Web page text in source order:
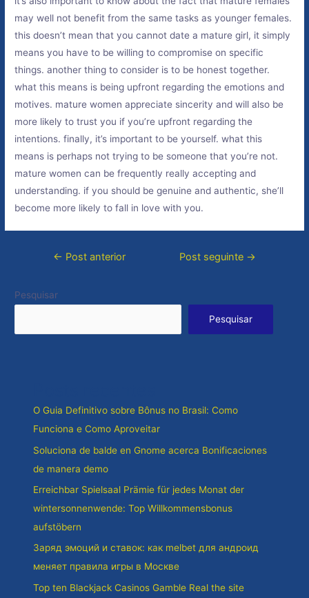
may well not benefit from the same tasks as younger females.
this doesn’t mean that you cannot date a mature girl, it simply
means you have to be willing to compromise on specific
things. another thing to consider is to be honest together.
what this means is being upfront regarding the emotions and
motives. mature women appreciate sincerity and will also be
more likely to trust you if you’re upfront regarding the
intentions. finally, it’s important to be yourself. what this
means is perhaps not trying to be someone that you’re not.
mature women can be frequently really accepting and
understanding. if you should be genuine and authentic, she’ll
become more likely to fall in love with you.
← Post anterior Post seguinte →
Pesquisar
Pesquisar
O Guia Definitivo sobre Bônus no Brasil: Como
Funciona e Como Aproveitar
Soluciona de balde en Gnome acerca Bonificaciones
de manera demo
Erreichbar Spielsaal Prämie für jedes Monat der
wintersonnenwende: Top Willkommensbonus
aufstöbern
Заряд эмоций и ставок: как melbet для андроид
меняет правила игры в Москве
Top ten Blackjack Casinos Gamble Real the site